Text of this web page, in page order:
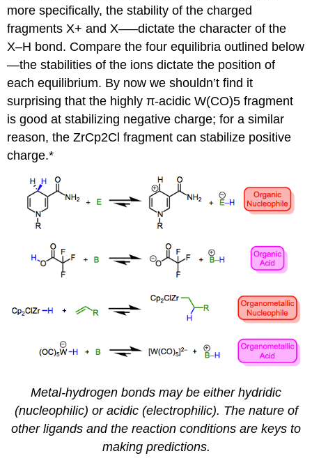
more specifically, the stability of the charged
fragments X+ and X–—dictate the character of the
X–H bond. Compare the four equilibria outlined below
—the stabilities of the ions dictate the position of
each equilibrium. By now we shouldn’t find it
surprising that the highly π-acidic W(CO)5 fragment
is good at stabilizing negative charge; for a similar
reason, the ZrCp2Cl fragment can stabilize positive
charge.*
Metal-hydrogen bonds may be either hydridic
(nucleophilic) or acidic (electrophilic). The nature of
other ligands and the reaction conditions are keys to
making predictions.